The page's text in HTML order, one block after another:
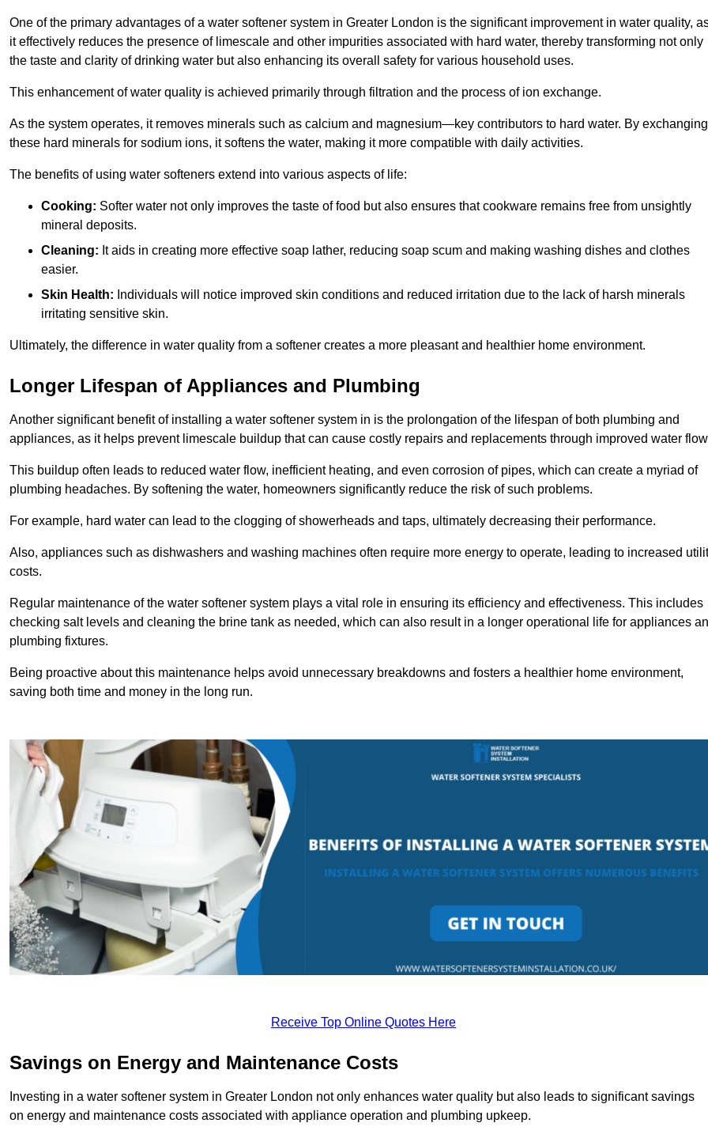
One of the primary advantages of a water softener system in Greater London is the significant improvement in water quality,
it effectively reduces the presence of limescale and other impurities associated with hard water, thereby transforming not only
the taste and clarity of drinking water but also enhancing its overall safety for various household uses.
This enhancement of water quality is achieved primarily through filtration and the process of ion exchange.
As the system operates, it removes minerals such as calcium and magnesium—key contributors to hard water. By exchanging
these hard minerals for sodium ions, it softens the water, making it more compatible with daily activities.
The benefits of using water softeners extend into various aspects of life:
Cooking: Softer water not only improves the taste of food but also ensures that cookware remains free from unsightly
mineral deposits.
Cleaning: It aids in creating more effective soap lather, reducing soap scum and making washing dishes and clothes
easier.
Skin Health: Individuals will notice improved skin conditions and reduced irritation due to the lack of harsh minerals
irritating sensitive skin.
Ultimately, the difference in water quality from a softener creates a more pleasant and healthier home environment.
Longer Lifespan of Appliances and Plumbing
Another significant benefit of installing a water softener system in is the prolongation of the lifespan of both plumbing and
appliances, as it helps prevent limescale buildup that can cause costly repairs and replacements through improved water
This buildup often leads to reduced water flow, inefficient heating, and even corrosion of pipes, which can create a myriad of
plumbing headaches. By softening the water, homeowners significantly reduce the risk of such problems.
For example, hard water can lead to the clogging of showerheads and taps, ultimately decreasing their performance.
Also, appliances such as dishwashers and washing machines often require more energy to operate, leading to increased
costs.
Regular maintenance of the water softener system plays a vital role in ensuring its efficiency and effectiveness. This includes
checking salt levels and cleaning the brine tank as needed, which can also result in a longer operational life for appliances
plumbing fixtures.
Being proactive about this maintenance helps avoid unnecessary breakdowns and fosters a healthier home environment,
saving both time and money in the long run.
Receive Top Online Quotes Here
Savings on Energy and Maintenance Costs
Investing in a water softener system in Greater London not only enhances water quality but also leads to significant savings
on energy and maintenance costs associated with appliance operation and plumbing upkeep.